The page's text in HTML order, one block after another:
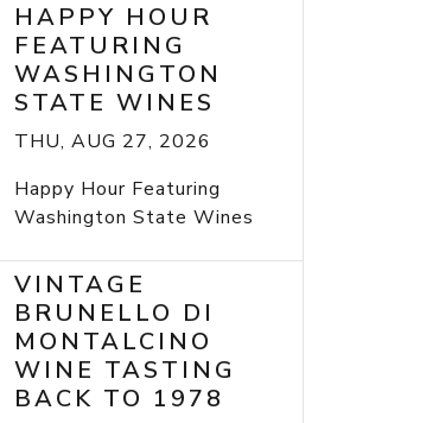
HAPPY HOUR
FEATURING
WASHINGTON
STATE WINES
THU, AUG 27, 2026
Happy Hour Featuring
Washington State Wines
VINTAGE
BRUNELLO DI
MONTALCINO
WINE TASTING
BACK TO 1978